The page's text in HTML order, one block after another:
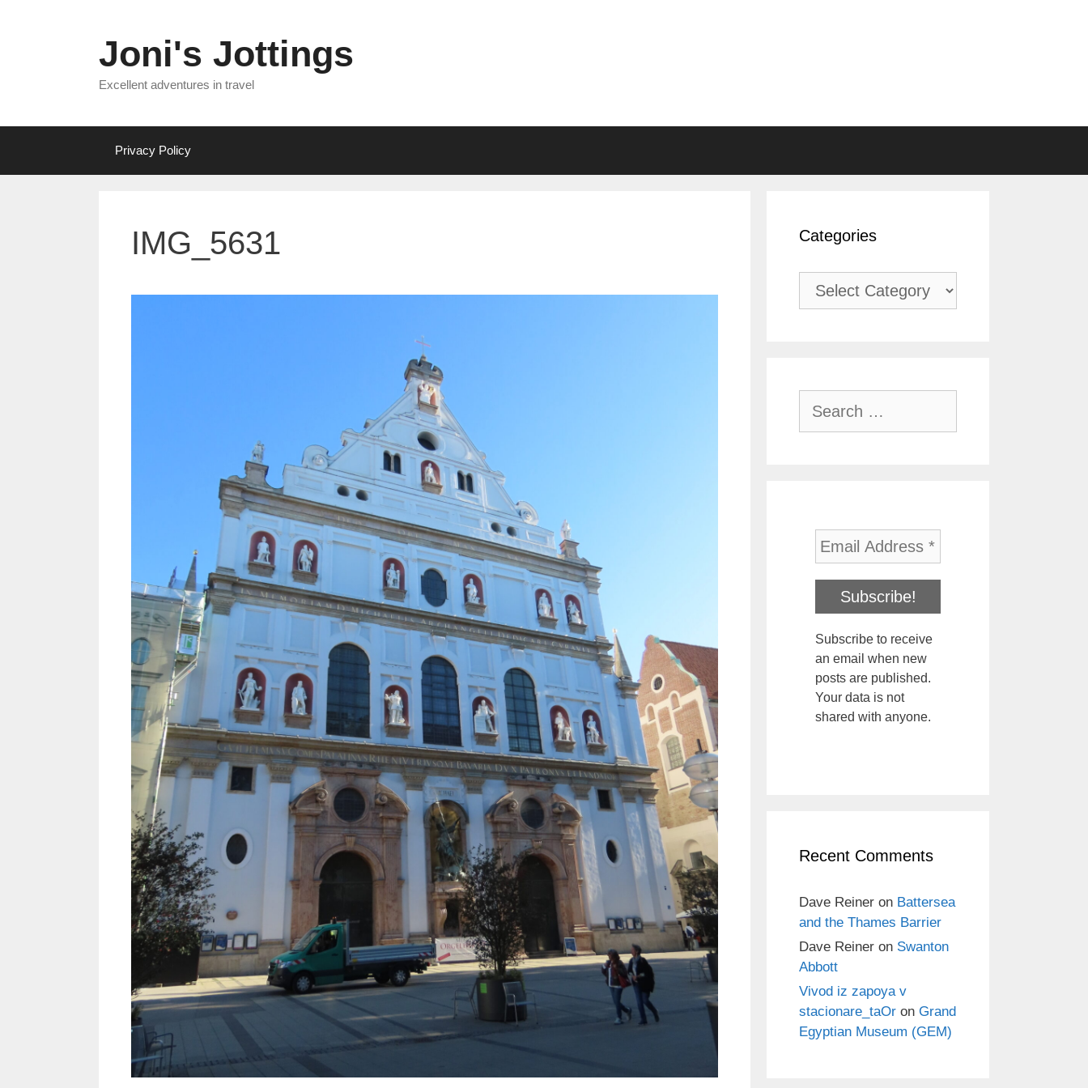
Joni's Jottings
Excellent adventures in travel
Privacy Policy
IMG_5631 Categories
Categories
for:
Subscribe to receive
an email when new
posts are published.
Your data is not
shared with anyone.
Recent Comments
Dave Reiner on Battersea
and the Thames Barrier
Dave Reiner on Swanton
Abbott
Vivod iz zapoya v
stacionare_taOr on Grand
Egyptian Museum (GEM)